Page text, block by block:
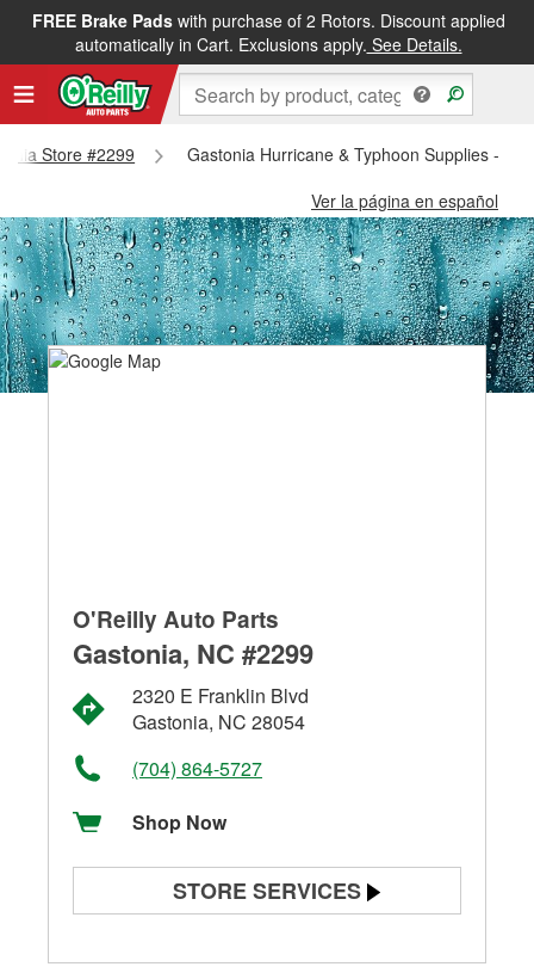
FREE Brake Padswith purchase of 2 Rotors. Discount applied
automatically in Cart. Exclusions apply. See Details.
Store #2299
Gastonia Hurricane & Typhoon Supplies -
Ver la página en español
O'Reilly Auto Parts
Gastonia, NC #2299
2320 E Franklin Blvd
Gastonia, NC 28054
(704) 864-5727
Shop Now
STORE SERVICES